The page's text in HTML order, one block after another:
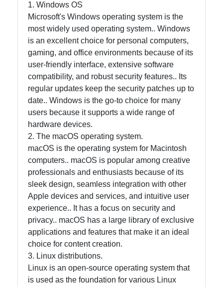
Support
Contact
About
for Us
1. Windows OS
Microsoft's Windows operating system is the
most widely used operating system.. Windows
is an excellent choice for personal computers,
gaming, and office environments because of its
user-friendly interface, extensive software
compatibility, and robust security features.. Its
regular updates keep the security patches up to
date.. Windows is the go-to choice for many
users because it supports a wide range of
hardware devices.
2. The macOS operating system.
macOS is the operating system for Macintosh
computers.. macOS is popular among creative
professionals and enthusiasts because of its
sleek design, seamless integration with other
Apple devices and services, and intuitive user
experience.. It has a focus on security and
privacy.. macOS has a large library of exclusive
applications and features that make it an ideal
choice for content creation.
3. Linux distributions.
Linux is an open-source operating system that
is used as the foundation for various Linux